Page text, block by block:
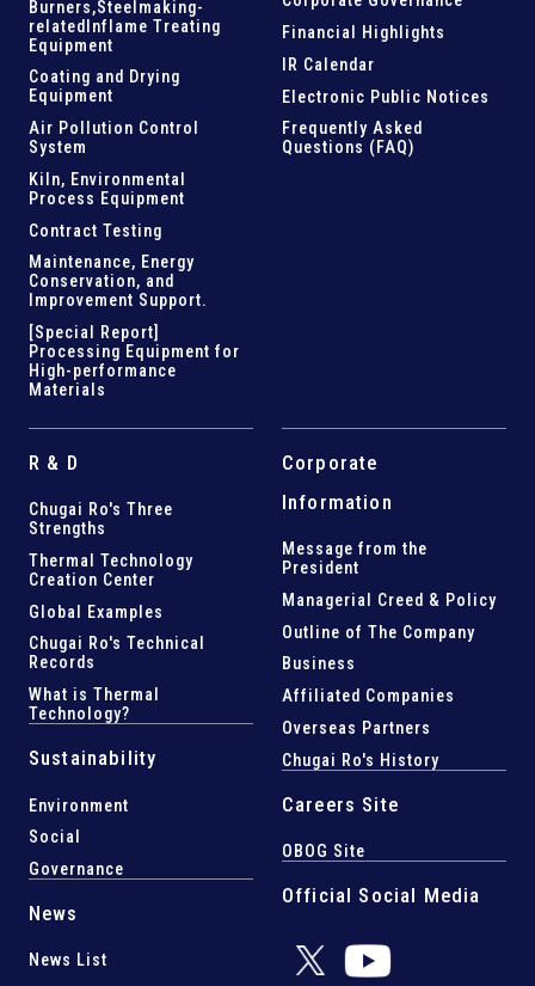
Burners,Steelmaking-
relatedInflame Treating
Equipment
Coating and Drying
Equipment
Air Pollution Control
System
Kiln, Environmental
Process Equipment
Contract Testing
Maintenance, Energy
Conservation, and
Improvement Support.
[Special Report]
Processing Equipment for
High-performance
Materials
Financial Highlights
IR Calendar
Electronic Public Notices
Frequently Asked
Questions (FAQ)
R & D
Chugai Ro's Three
Strengths
Thermal Technology
Creation Center
Global Examples
Chugai Ro's Technical
Records
What is Thermal
Technology?
Sustainability
Environment
Social
Governance
News
News List
Corporate
Information
Message from the
President
Managerial Creed & Policy
Outline of The Company
Business
Affiliated Companies
Overseas Partners
Chugai Ro's History
Careers Site
OBOG Site
Official Social Media